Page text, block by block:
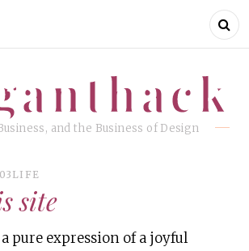
and the Business of Design
LIFE
site
pure expression of a joyful